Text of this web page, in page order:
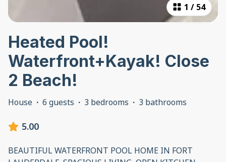
1 / 54
Heated Pool!
Waterfront+Kayak! Close
2 Beach!
House · 6 guests · 3 bedrooms · 3 bathrooms
5.00
BEAUTIFUL WATERFRONT POOL HOME IN FORT